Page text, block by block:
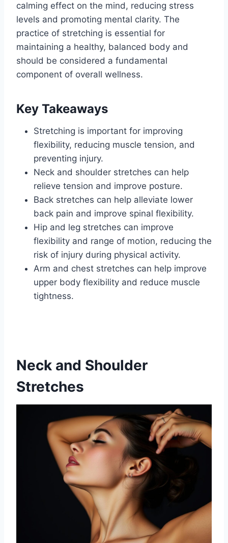
calming effect on the mind, reducing stress
levels and promoting mental clarity. The
practice of stretching is essential for
maintaining a healthy, balanced body and
should be considered a fundamental
component of overall wellness.
Key Takeaways
Stretching is important for improving
flexibility, reducing muscle tension, and
preventing injury.
Neck and shoulder stretches can help
relieve tension and improve posture.
Back stretches can help alleviate lower
back pain and improve spinal flexibility.
Hip and leg stretches can improve
flexibility and range of motion, reducing the
risk of injury during physical activity.
Arm and chest stretches can help improve
upper body flexibility and reduce muscle
tightness.
Neck and Shoulder
Stretches